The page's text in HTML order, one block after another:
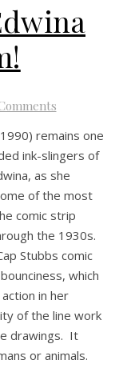
remains one
ink-slingers of
as she
of the most
comic strip
the 1930s.
Stubbs comic
which
in her
of the line work
drawings. It
or animals.